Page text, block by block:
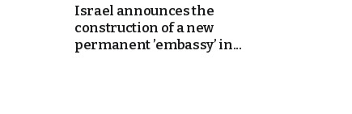
Israel announces the
construction of a new
permanent ’embassy’ in...